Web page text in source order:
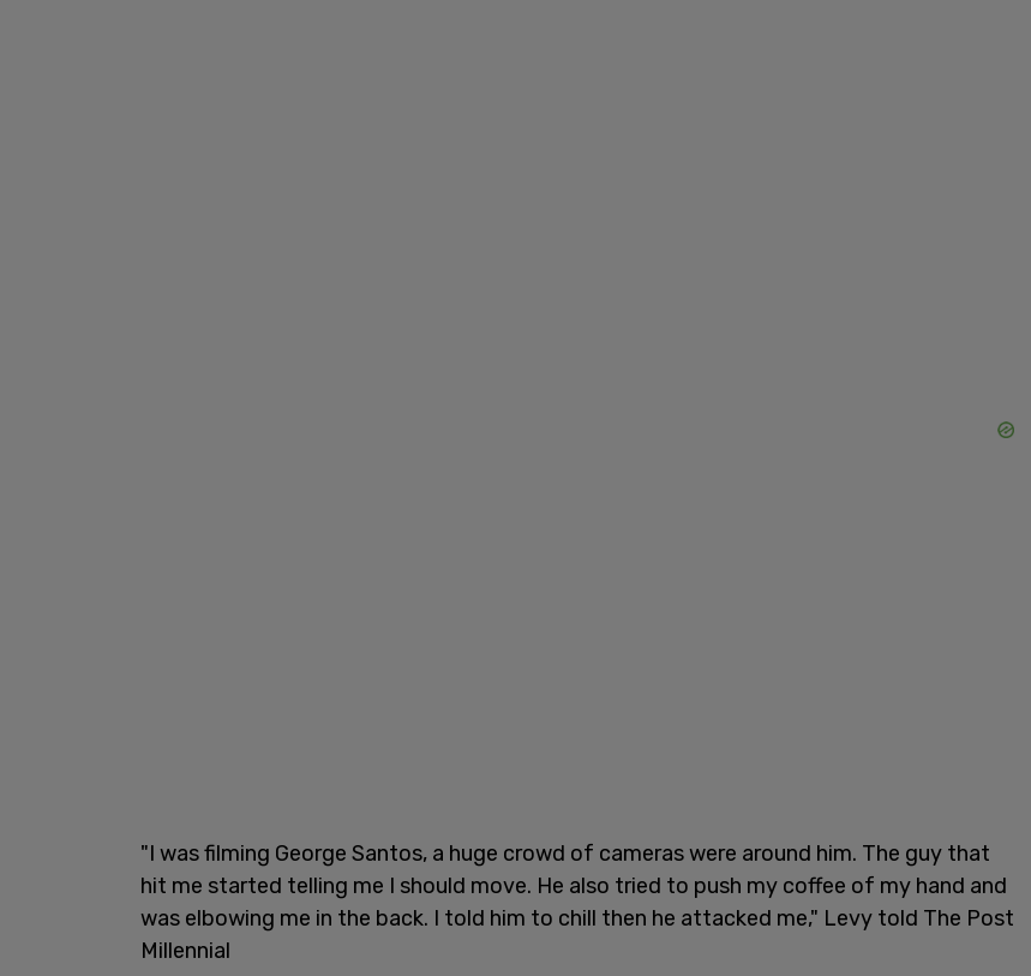
"I was filming George Santos, a huge crowd of cameras were around him. The guy that
hit me started telling me I should move. He also tried to push my coffee of my hand and
was elbowing me in the back. I told him to chill then he attacked me," Levy told The Post
Millennial